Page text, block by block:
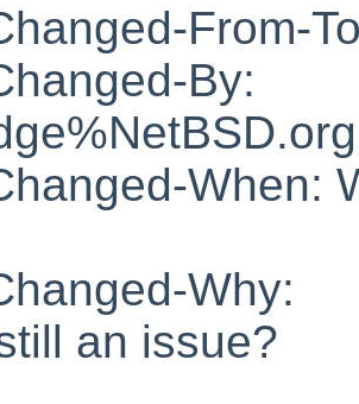
From-
By:
When:
Why:
an issue?